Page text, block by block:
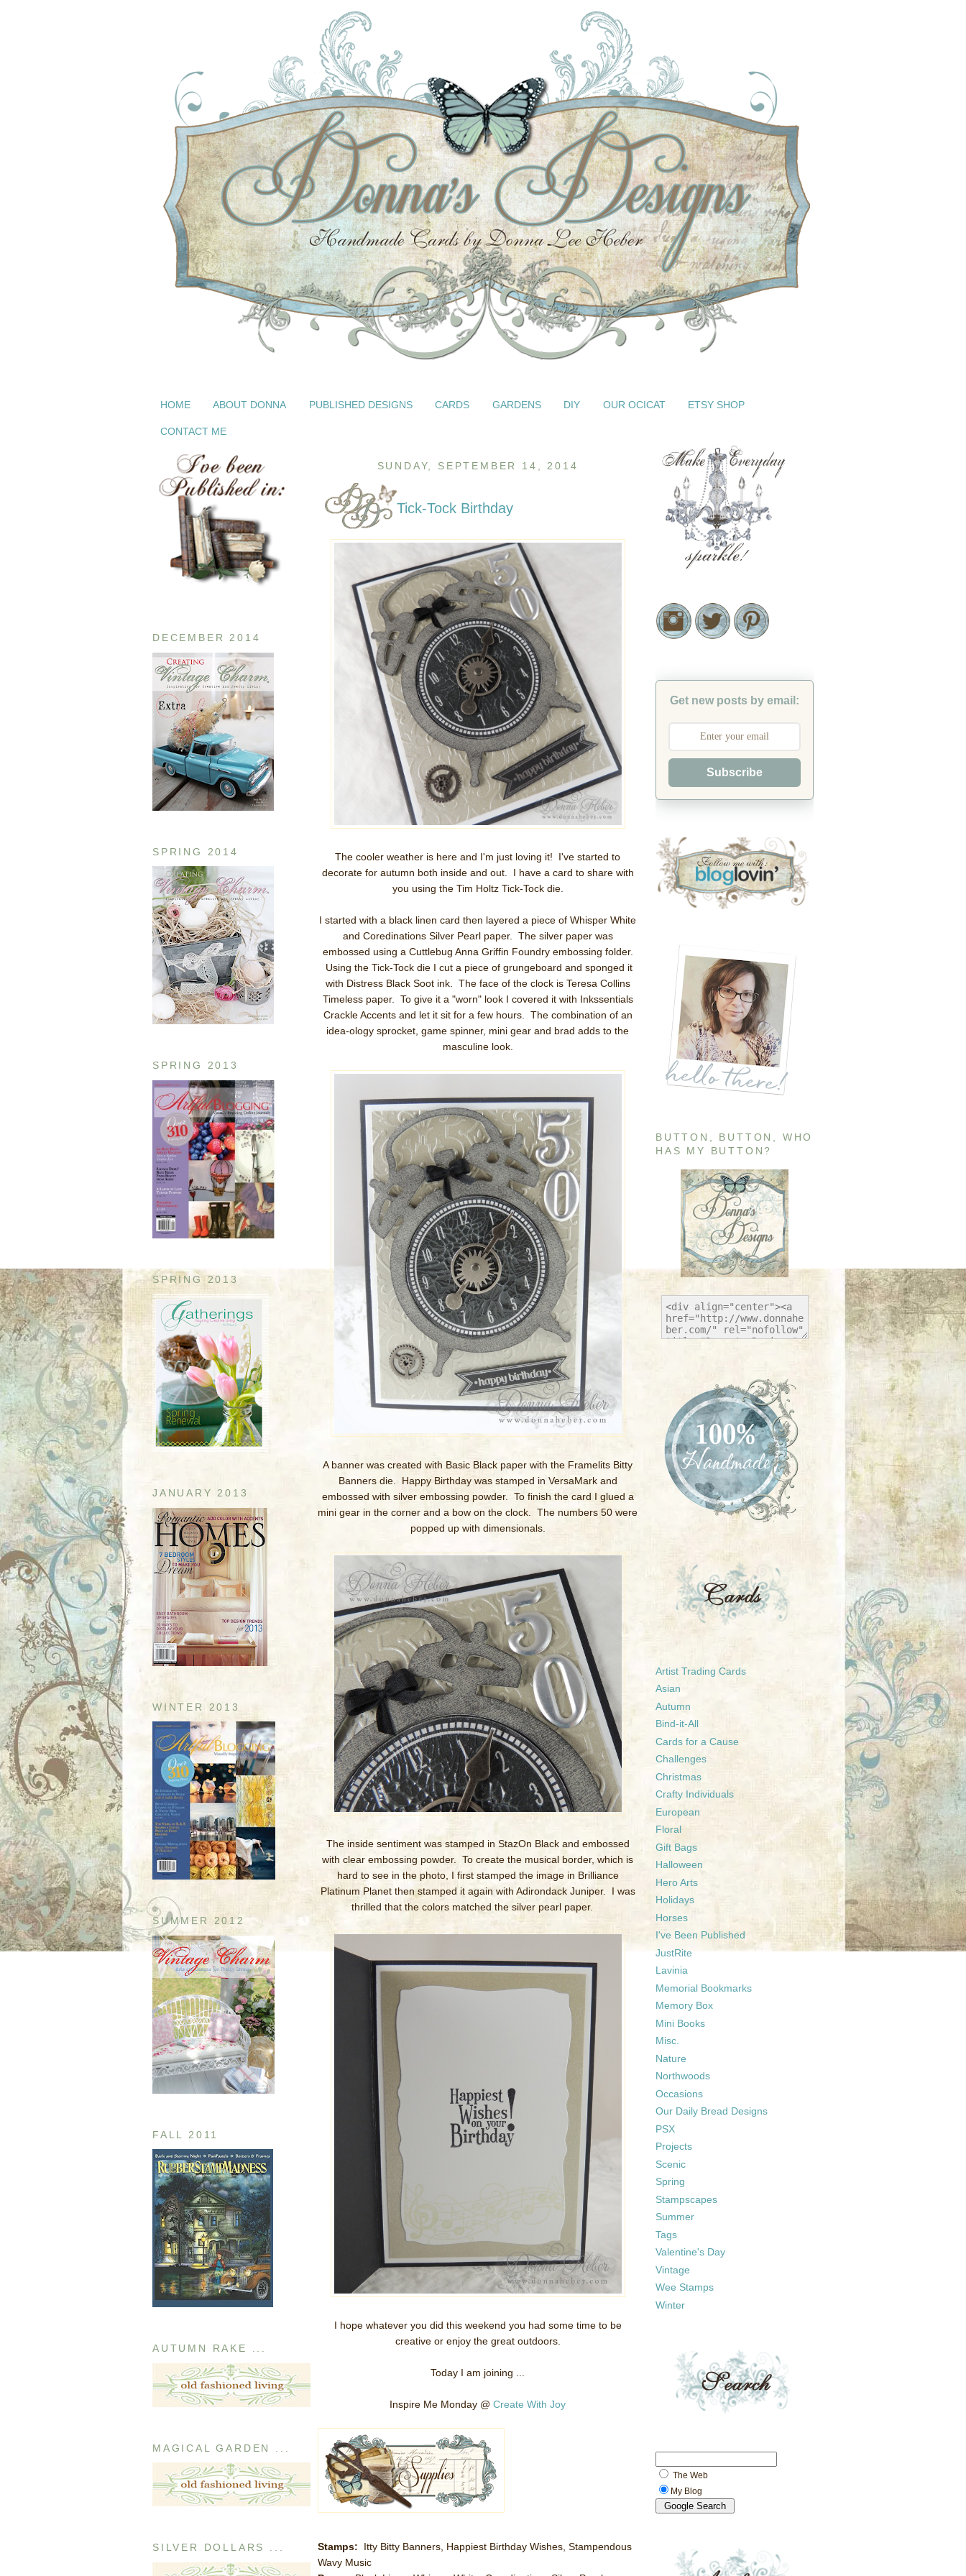
HOME ABOUT DONNA PUBLISHED DESIGNS CARDS GARDENS DIY OUR OCICAT ETSY SHOP
CONTACT ME
DECEMBER 2014
SPRING 2014
SPRING 2013
SPRING 2013
JANUARY 2013
WINTER 2013
SUMMER 2012
FALL 2011
AUTUMN RAKE ...
MAGICAL GARDEN ...
SILVER DOLLARS ...
SUNDAY, SEPTEMBER 14, 2014
Tick-Tock Birthday
The cooler weather is here and I'm just loving it! I've started to
decorate for autumn both inside and out. I have a card to share with
you using the Tim Holtz Tick-Tock die.
I started with a black linen card then layered a piece of Whisper White
and Coredinations Silver Pearl paper. The silver paper was
embossed using a Cuttlebug Anna Griffin Foundry embossing folder.
Using the Tick-Tock die I cut a piece of grungeboard and sponged it
with Distress Black Soot ink. The face of the clock is Teresa Collins
Timeless paper. To give it a "worn" look I covered it with Inkssentials
Crackle Accents and let it sit for a few hours. The combination of an
idea-ology sprocket, game spinner, mini gear and brad adds to the
masculine look.
A banner was created with Basic Black paper with the Framelits Bitty
Banners die. Happy Birthday was stamped in VersaMark and
embossed with silver embossing powder. To finish the card I glued a
mini gear in the corner and a bow on the clock. The numbers 50 were
popped up with dimensionals.
The inside sentiment was stamped in StazOn Black and embossed
with clear embossing powder. To create the musical border, which is
hard to see in the photo, I first stamped the image in Brilliance
Platinum Planet then stamped it again with Adirondack Juniper. I was
thrilled that the colors matched the silver pearl paper.
I hope whatever you did this weekend you had some time to be
creative or enjoy the great outdoors.
Today I am joining ...
Inspire Me Monday @ Create With Joy
Stamps: Itty Bitty Banners, Happiest Birthday Wishes, Stampendous
Wavy Music
Get new posts by email:
Subscribe
BUTTON, BUTTON, WHO
HAS MY BUTTON?
Artist Trading Cards
Asian
Autumn
Bind-it-All
Cards for a Cause
Challenges
Christmas
Crafty Individuals
European
Floral
Gift Bags
Halloween
Hero Arts
Holidays
Horses
I've Been Published
JustRite
Lavinia
Memorial Bookmarks
Memory Box
Mini Books
Misc.
Nature
Northwoods
Occasions
Our Daily Bread Designs
PSX
Projects
Scenic
Spring
Stampscapes
Summer
Tags
Valentine's Day
Vintage
Wee Stamps
Winter
The Web
My Blog